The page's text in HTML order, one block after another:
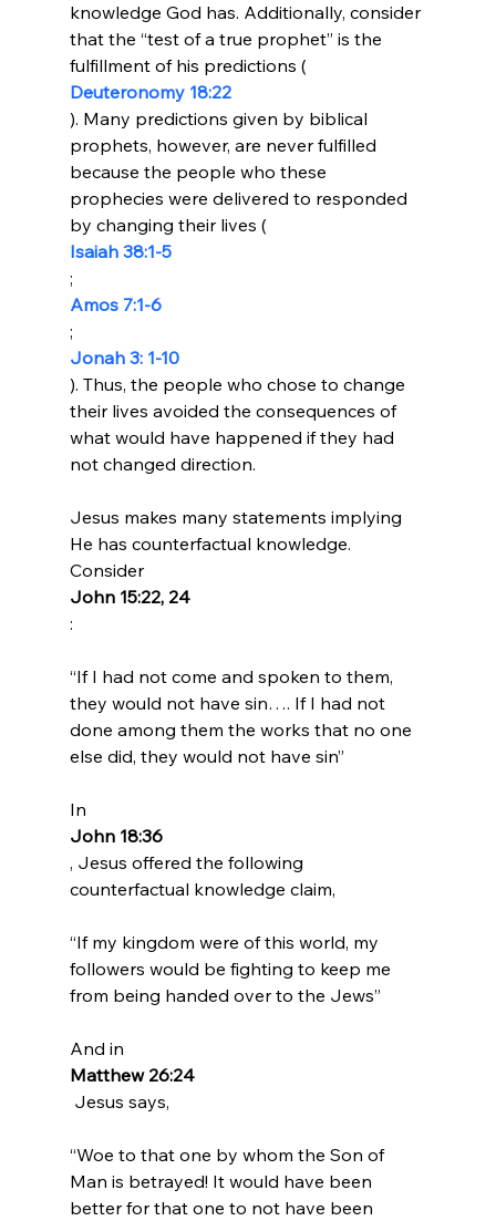
knowledge God has. Additionally, consider
that the “test of a true prophet” is the
fulfillment of his predictions (
Deuteronomy 18:22
). Many predictions given by biblical
prophets, however, are never fulfilled
because the people who these
prophecies were delivered to responded
by changing their lives (
Isaiah 38:1-5
;
Amos 7:1-6
;
Jonah 3: 1-10
). Thus, the people who chose to change
their lives avoided the consequences of
what would have happened if they had
not changed direction.
Jesus makes many statements implying
He has counterfactual knowledge.
Consider
John 15:22, 24
“If I had not come and spoken to them,
they would not have sin…. If I had not
done among them the works that no one
else did, they would not have sin”
In
John 18:36
, Jesus offered the following
“If my kingdom were of this world, my
followers would be fighting to keep me
from being handed over to the Jews”
And in
Matthew 26:24
“Woe to that one by whom the Son of
Man is betrayed! It would have been
better for that one to not have been